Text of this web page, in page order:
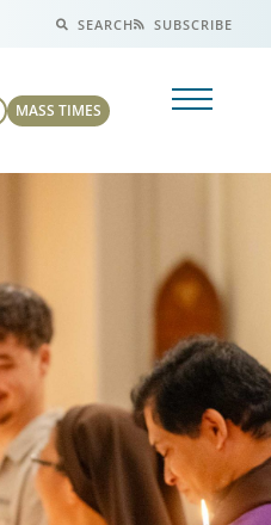
SEARCH SUBSCRIBE
MASS TIMES